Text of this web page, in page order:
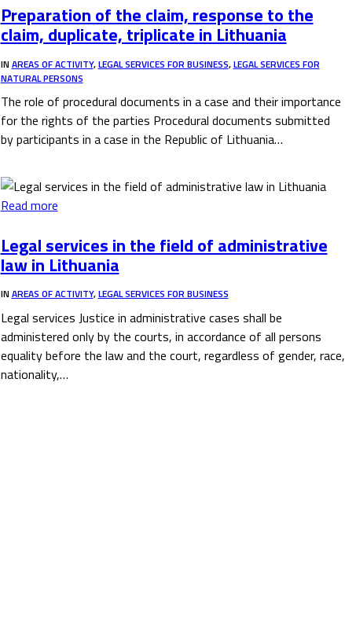
Preparation of the claim, response to the
claim, duplicate, triplicate in Lithuania
IN AREAS OF ACTIVITY,LEGAL SERVICES FOR BUSINESS,LEGAL SERVICES FOR
NATURAL PERSONS
The role of procedural documents in a case and their importance
for the rights of the parties Procedural documents submitted
by participants in a case in the Republic of Lithuania…
Read more
Legal services in the field of administrative
law in Lithuania
IN AREAS OF ACTIVITY,LEGAL SERVICES FOR BUSINESS
Legal services Justice in administrative cases shall be
administered only by the courts, in accordance of all persons
equality before the law and the court, regardless of gender, race,
nationality,…